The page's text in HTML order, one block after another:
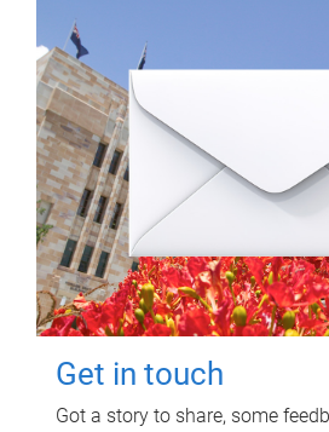
Get in touch
Got a story to share, some